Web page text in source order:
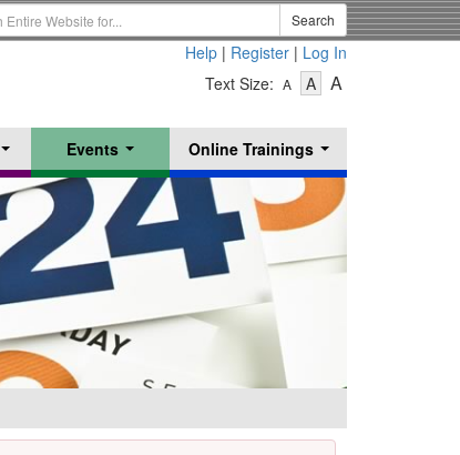
Search
Help | Register | Log In
Text Size: A
Text
Small
A-
Text
Size
Medium
A
-
Large
...
Events
...
Online Trainings
...